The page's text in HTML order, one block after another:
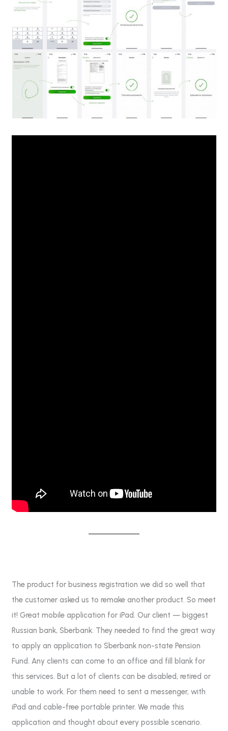
The product for business registration we did so well that
the customer asked us to remake another product. So meet
it! Great mobile application for iPad. Our client — biggest
Russian bank, Sberbank. They needed to find the great way
to apply an application to Sberbank non-state Pension
Fund. Any clients can come to an office and fill blank for
this services. But a lot of clients can be disabled, retired or
unable to work. For them need to sent a messenger, with
iPad and cable-free portable printer. We made this
application and thought about every possible scenario.